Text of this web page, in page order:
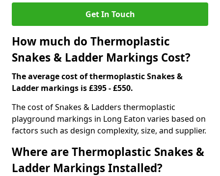
Get In Touch
How much do Thermoplastic
Snakes & Ladder Markings Cost?
The average cost of thermoplastic Snakes &
Ladder markings is £395 - £550.
The cost of Snakes & Ladders thermoplastic
playground markings in Long Eaton varies based on
factors such as design complexity, size, and supplier.
Where are Thermoplastic Snakes &
Ladder Markings Installed?